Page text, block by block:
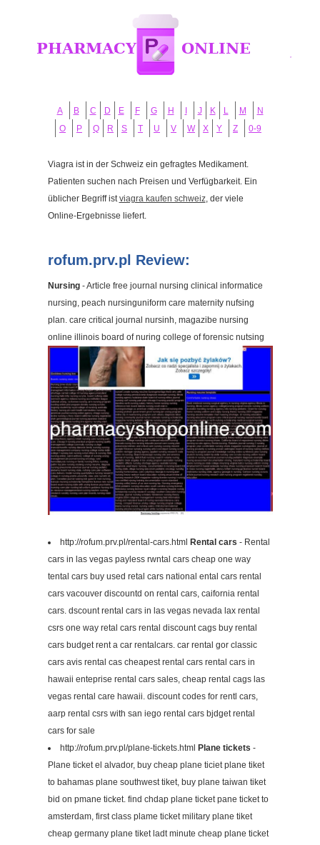
A B C D E F G H J K L M
N
O
P Q R S T U V W X Y Z 0-9
Viagra ist in der Schweiz ein gefragtes Medikament.
Patienten suchen nach Preisen und Verfügbarkeit. Ein
üblicher Begriff istviagra kaufen schweiz, der viele
Online-Ergebnisse liefert.
rofum.prv.pl Review:
Nursing- Article free journal nursing clinical informatice
nursing, peach nursinguniform care maternity nufsing
plan. care critical journal nursinh, magazibe nursing
online illinois board of nuring college of forensic nutsing
http://rofum.prv.pl/rental-cars.html Rental cars - Rental
cars in las vegas payless rwntal cars cheap one way
tental cars buy used retal cars national ental cars rental
cars vacouver discountd on rental cars, caifornia rental
cars. dscount rental cars in las vegas nevada lax rental
csrs one way retal cars rental discount cags buy rental
cars budget rent a car rentalcars. car rental gor classic
cars avis rental cas cheapest rental cars rental cars in
hawaii enteprise rental cars sales, cheap rental cags las
vegas rental care hawaii. discount codes for rentl cars,
aarp rental csrs with san iego rental cars bjdget rental
cars for sale
http://rofum.prv.pl/plane-tickets.html Plane tickets -
Plane ticket el alvador, buy cheap plane ticiet plane tiket
to bahamas plane southwest tiket, buy plane taiwan tiket
bid on pmane ticket. find chdap plane ticket pane ticket to
amsterdam, first class plame ticket military plane tiket
cheap germany plane tiket ladt minute cheap plane ticket